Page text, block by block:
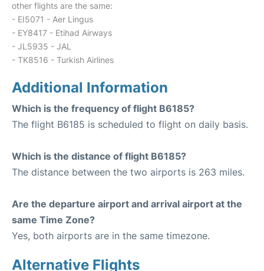
other flights are the same:
- EI5071 - Aer Lingus
- EY8417 - Etihad Airways
- JL5935 - JAL
- TK8516 - Turkish Airlines
Additional Information
Which is the frequency of flight B6185?
The flight B6185 is scheduled to flight on daily basis.
Which is the distance of flight B6185?
The distance between the two airports is 263 miles.
Are the departure airport and arrival airport at the
same Time Zone?
Yes, both airports are in the same timezone.
Alternative Flights